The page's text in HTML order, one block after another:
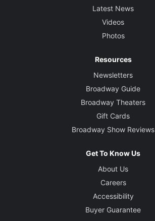
Latest News
Videos
Photos
Resources
Newsletters
Broadway Guide
Broadway Theaters
Gift Cards
Broadway Show Reviews
Get To Know Us
About Us
Careers
Accessibility
Buyer Guarantee